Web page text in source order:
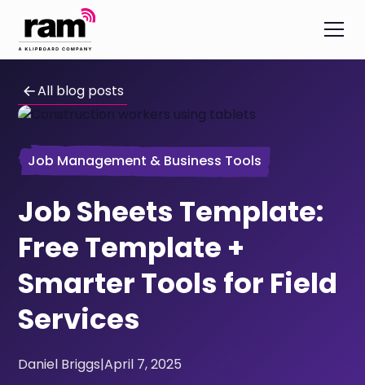
All blog posts
Job Management & Business Tools
Job Sheets Template:
Free Template +
Smarter Tools for Field
Services
Daniel Briggs|April 7, 2025